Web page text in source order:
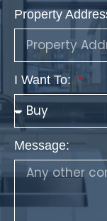
Property
I Want To:
Message: